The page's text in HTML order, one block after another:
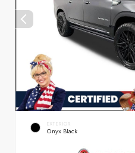
EXTERIOR
Onyx Black